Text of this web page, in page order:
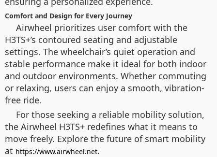
Comfort and Design for Every Journey
Airwheel prioritizes user comfort with the
H3TS+’s contoured seating and adjustable
settings. The wheelchair’s quiet operation and
stable performance make it ideal for both indoor
and outdoor environments. Whether commuting
or relaxing, users can enjoy a smooth, vibration-
free ride.
For those seeking a reliable mobility solution,
the Airwheel H3TS+ redefines what it means to
move freely. Explore the future of smart mobility
at https://www.airwheel.net.